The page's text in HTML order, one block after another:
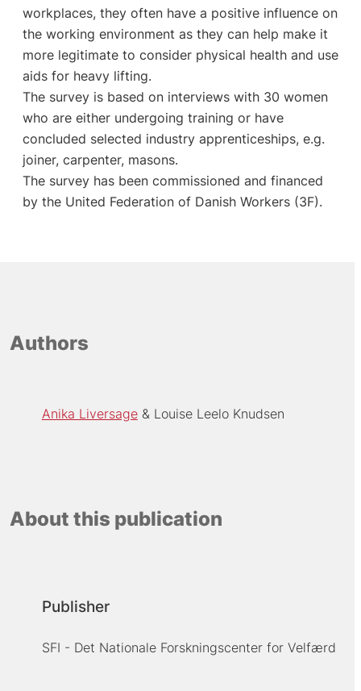
workplaces, they often have a positive influence on
the working environment as they can help make it
more legitimate to consider physical health and use
aids for heavy lifting.
The survey is based on interviews with 30 women
who are either undergoing training or have
concluded selected industry apprenticeships, e.g.
joiner, carpenter, masons.
The survey has been commissioned and financed
by the United Federation of Danish Workers (3F).
Authors
Anika Liversage Louise Leelo Knudsen
About this publication
Publisher
SFI - Det Nationale Forskningscenter for Velfærd